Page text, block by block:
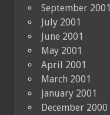
September 2001
July 2001
June 2001
May 2001
April 2001
March 2001
January 2001
December 2000